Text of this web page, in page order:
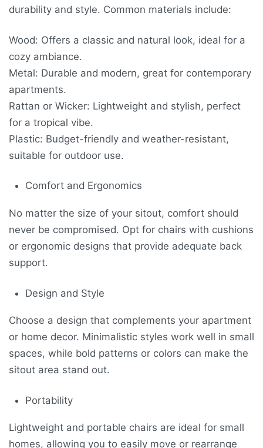
durability and style. Common materials include:
Wood: Offers a classic and natural look, ideal for a
cozy ambiance.
Metal: Durable and modern, great for contemporary
apartments.
Rattan or Wicker: Lightweight and stylish, perfect
for a tropical vibe.
Plastic: Budget-friendly and weather-resistant,
suitable for outdoor use.
Comfort and Ergonomics
No matter the size of your sitout, comfort should
never be compromised. Opt for chairs with cushions
or ergonomic designs that provide adequate back
support.
Design and Style
Choose a design that complements your apartment
or home decor. Minimalistic styles work well in small
spaces, while bold patterns or colors can make the
sitout area stand out.
Portability
Lightweight and portable chairs are ideal for small
homes, allowing you to easily move or rearrange